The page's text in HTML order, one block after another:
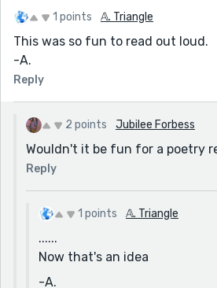
1 points 𝔸. Triangle
This was so fun to read out loud.
-A.
Reply
2 points Jubilee Forbess
Wouldn't it be fun for a poetry
Reply
1 points 𝔸. Triangle
......
Now that's an idea
-A.